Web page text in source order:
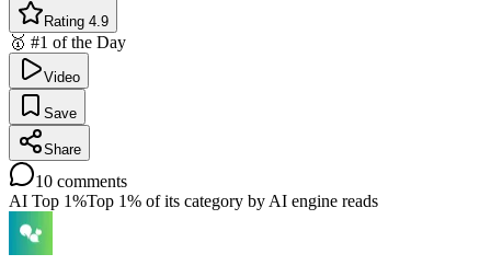
Rating 4.9
🥇 #1 of the Day
Video
Save
Share
10 comments
AI Top 1%Top 1% of its category by AI engine reads